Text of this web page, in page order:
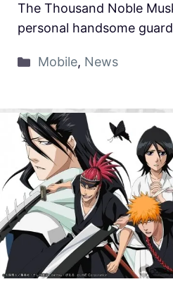
The Thousand Noble
personal handsome
Mobile, News